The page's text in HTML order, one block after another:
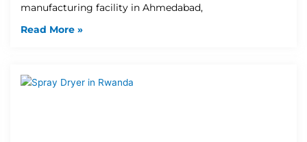
manufacturing facility in Ahmedabad,
Read More »